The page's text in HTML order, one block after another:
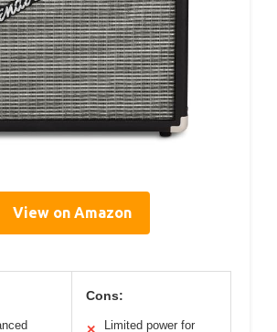
View on Amazon
Cons:
Limited power for